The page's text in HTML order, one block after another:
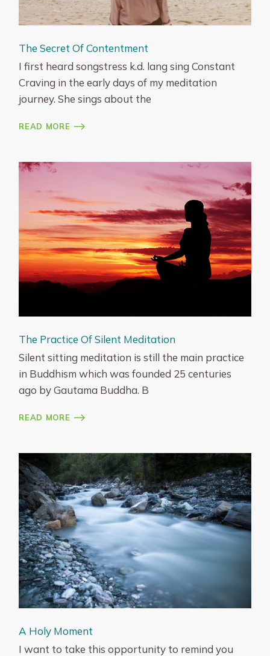
The Secret Of Contentment
I first heard songstress k.d. lang sing Constant
Craving in the early days of my meditation
journey. She sings about the
READ MORE
The Practice Of Silent Meditation
Silent sitting meditation is still the main practice
in Buddhism which was founded 25 centuries
ago by Gautama Buddha. B
READ MORE
A Holy Moment
I want to take this opportunity to remind you